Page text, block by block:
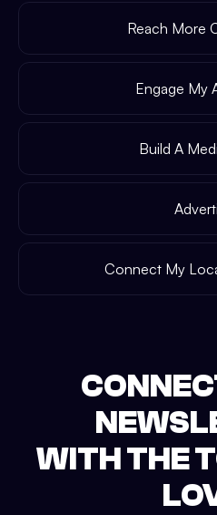
Reach More
Engage My
Build A
Connect My
WITH THE